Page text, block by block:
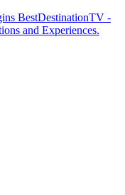
BestDestinationTV -
and Experiences.